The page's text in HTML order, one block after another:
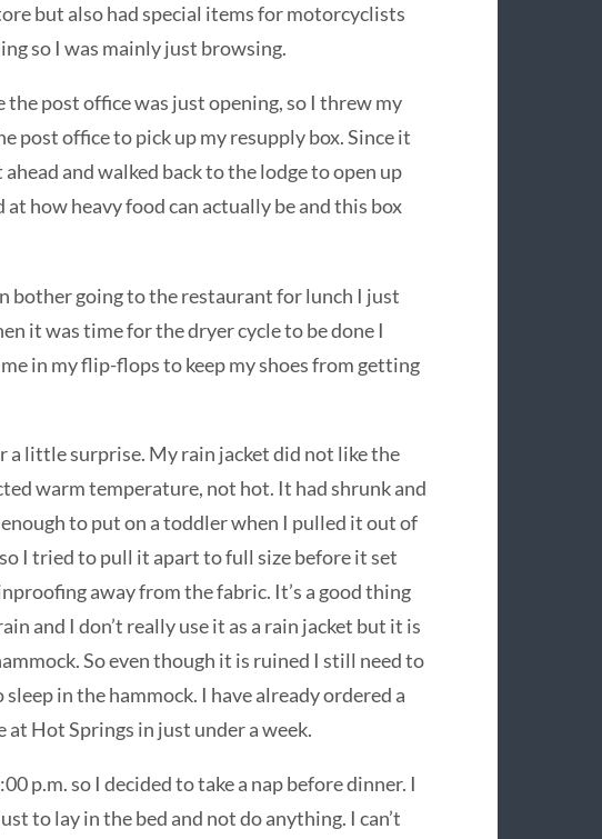
but also had special items for motorcyclists
so I was mainly just browsing.
the post office was just opening, so I threw my
post office to pick up my resupply box. Since it
and walked back to the lodge to open up
at how heavy food can actually be and this box
bother going to the restaurant for lunch I just
it was time for the dryer cycle to be done I
in my flip-flops to keep my shoes from getting
a little surprise. My rain jacket did not like the
warm temperature, not hot. It had shrunk and
to put on a toddler when I pulled it out of
I tried to pull it apart to full size before it set
away from the fabric. It’s a good thing
and I don’t really use it as a rain jacket but it is
So even though it is ruined I still need to
in the hammock. I have already ordered a
Hot Springs in just under a week.
p.m. so I decided to take a nap before dinner. I
to lay in the bed and not do anything. I can’t